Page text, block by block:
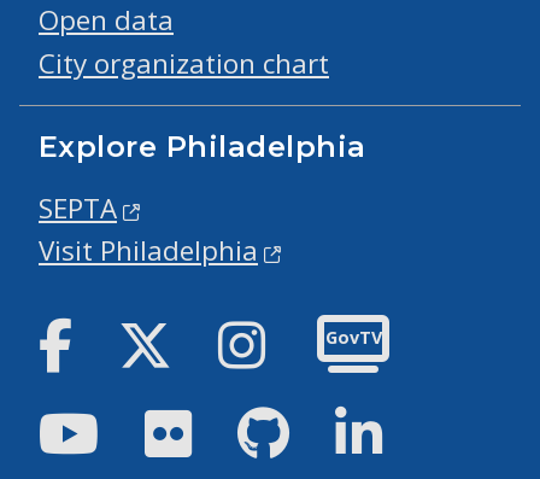
Open data
City organization chart
Explore Philadelphia
SEPTA
Visit Philadelphia
Facebook Twitter Instagram
GovTV
YoutubeFlickr GitHub